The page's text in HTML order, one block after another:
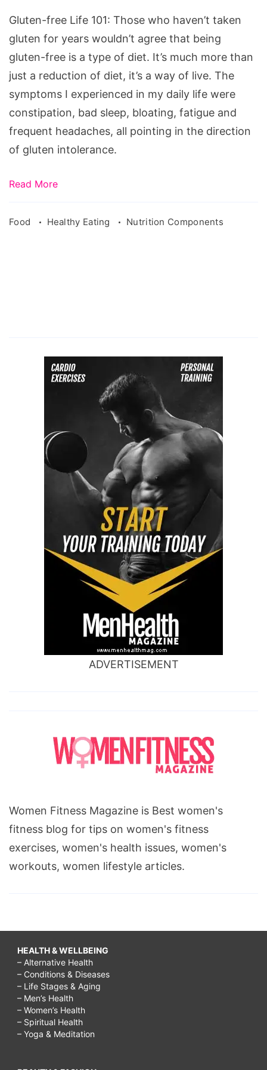
Gluten-free Life 101: Those who haven’t taken
gluten for years wouldn’t agree that being
gluten-free is a type of diet. It’s much more than
just a reduction of diet, it’s a way of live. The
symptoms I experienced in my daily life were
constipation, bad sleep, bloating, fatigue and
frequent headaches, all pointing in the direction
of gluten intolerance.
Read More
Food Healthy Eating Nutrition Components
ADVERTISEMENT
Women Fitness Magazine is Best women's
fitness blog for tips on women's fitness
exercises, women's health issues, women's
workouts, women lifestyle articles.
HEALTH & WELLBEING
– Alternative Health
– Conditions & Diseases
– Life Stages & Aging
– Men’s Health
– Women’s Health
– Spiritual Health
– Yoga & Meditation